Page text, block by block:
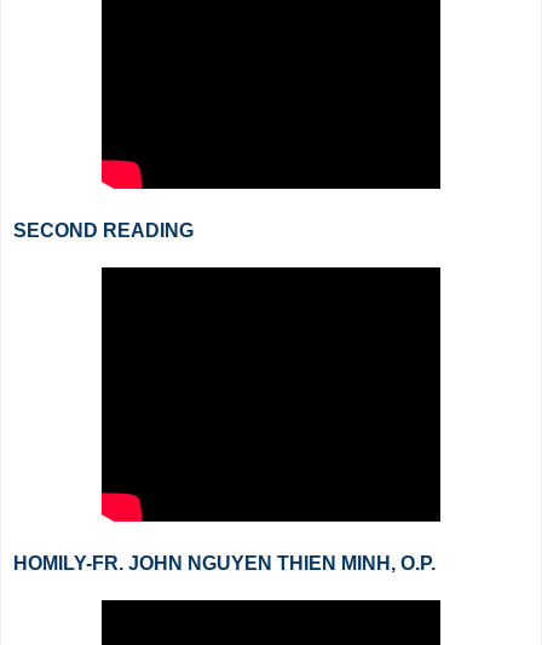
SECOND READING
HOMILY-FR. JOHN NGUYEN THIEN MINH, O.P.